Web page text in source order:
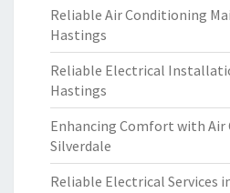
Reliable Air Conditioning
Hastings
Reliable Electrical
Hastings
Enhancing Comfort with
Silverdale
Reliable Electrical Services